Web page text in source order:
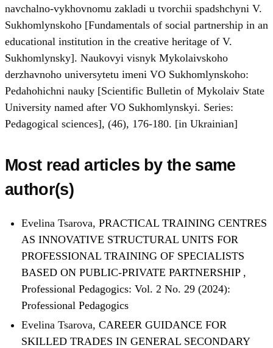
navchalno-vykhovnomu zakladi u tvorchii spadshchyni V.
Sukhomlynskoho [Fundamentals of social partnership in an
educational institution in the creative heritage of V.
Sukhomlynsky]. Naukovyi visnyk Mykolaivskoho
derzhavnoho universytetu imeni VO Sukhomlynskoho:
Pedahohichni nauky [Scientific Bulletin of Mykolaiv State
University named after VO Sukhomlynskyi. Series:
Pedagogical sciences], (46), 176-180. [in Ukrainian]
Most read articles by the same
author(s)
Evelina Tsarova, PRACTICAL TRAINING CENTRES
AS INNOVATIVE STRUCTURAL UNITS FOR
PROFESSIONAL TRAINING OF SPECIALISTS
BASED ON PUBLIC-PRIVATE PARTNERSHIP ,
Professional Pedagogics: Vol. 2 No. 29 (2024):
Professional Pedagogics
Evelina Tsarova, CAREER GUIDANCE FOR
SKILLED TRADES IN GENERAL SECONDARY